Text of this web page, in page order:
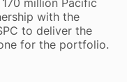
million Pacific
with the
to deliver the
for the portfolio.